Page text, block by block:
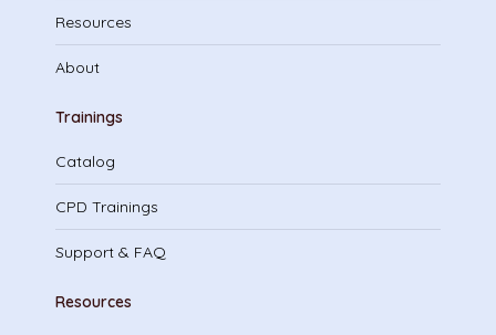
Resources
About
Trainings
Catalog
CPD Trainings
Support & FAQ
Resources